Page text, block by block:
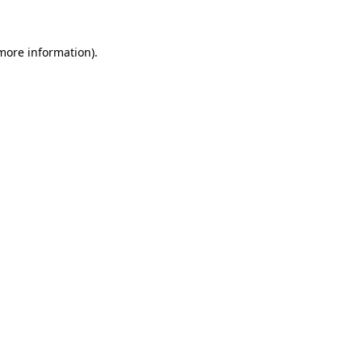
information).